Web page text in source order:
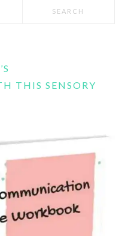
THIS SENSORY